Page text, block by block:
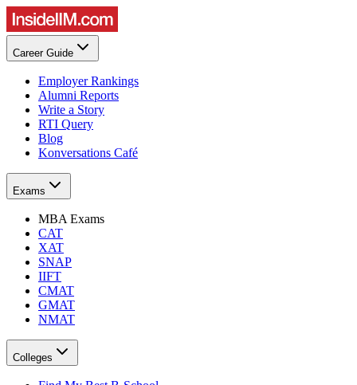
Career Guide
Employer Rankings
Alumni Reports
Write a Story
RTI Query
Blog
Konversations Café
Exams
MBA Exams
CAT
XAT
SNAP
IIFT
CMAT
GMAT
NMAT
Colleges